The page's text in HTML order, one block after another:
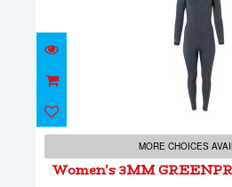
$517.99
MORE CHOICES
Women's 3MM